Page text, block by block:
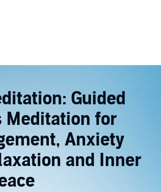
Guided
Meditation for
Anxiety
and Inner